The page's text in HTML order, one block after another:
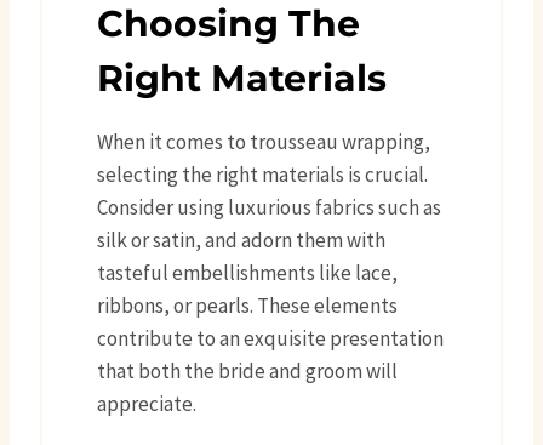
Choosing The
Right Materials
When it comes to trousseau wrapping,
selecting the right materials is crucial.
Consider using luxurious fabrics such as
silk or satin, and adorn them with
tasteful embellishments like lace,
ribbons, or pearls. These elements
contribute to an exquisite presentation
that both the bride and groom will
appreciate.